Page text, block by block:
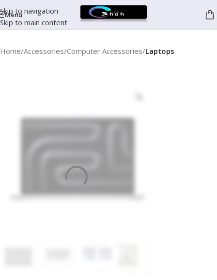
Skip to navigation
Skip to main content
Menu
Home Accessories Computer Accessories Laptops